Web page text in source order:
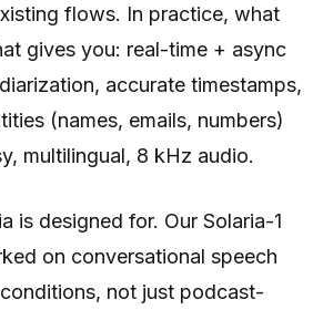
flows. In practice, what
gives you: real-time + async
accurate timestamps,
(names, emails, numbers)
multilingual, 8 kHz audio.
is designed for. Our Solaria-1
on conversational speech
not just podcast-